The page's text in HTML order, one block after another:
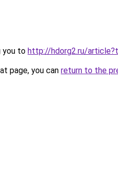
you to http://hdorg2.ru/
page, you can return to the